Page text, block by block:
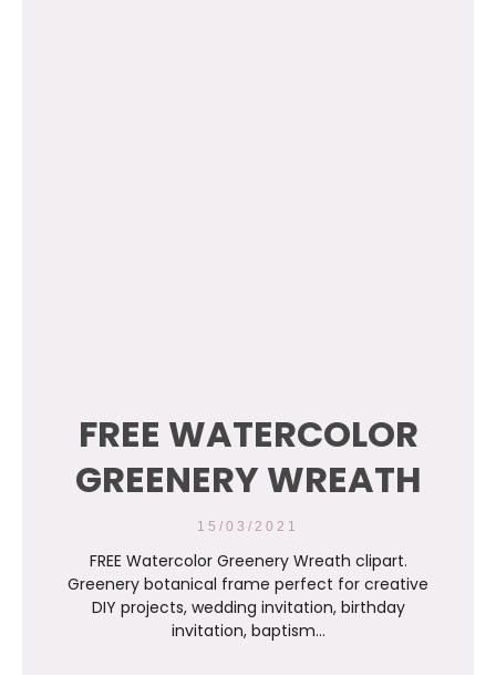
FREE WATERCOLOR
GREENERY WREATH
15/03/2021
FREE Watercolor Greenery Wreath clipart.
Greenery botanical frame perfect for creative
DIY projects, wedding invitation, birthday
invitation, baptism…